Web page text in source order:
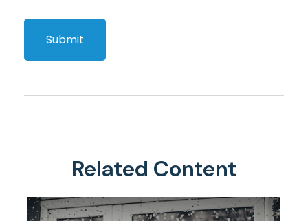
Related Content